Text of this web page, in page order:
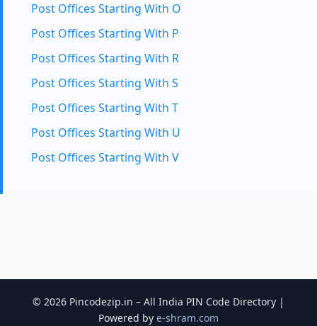
Post Offices Starting With O
Post Offices Starting With P
Post Offices Starting With R
Post Offices Starting With S
Post Offices Starting With T
Post Offices Starting With U
Post Offices Starting With V
© 2026 Pincodezip.in – All India PIN Code Directory |
Powered by e-shram.com